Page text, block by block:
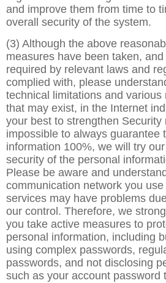
and improve them from time to
overall security of the system.
(3) Although the above
measures have been taken,
required by relevant laws and
complied with, please
technical limitations and various
that may exist, in the Internet
your best to strengthen Security
impossible to always guarantee
information 100%, we will try
security of the personal
Please be aware and
communication network you
services may have problems
our control. Therefore, we
you take active measures to
personal information, including
using complex passwords,
passwords, and not disclosing
such as your account password